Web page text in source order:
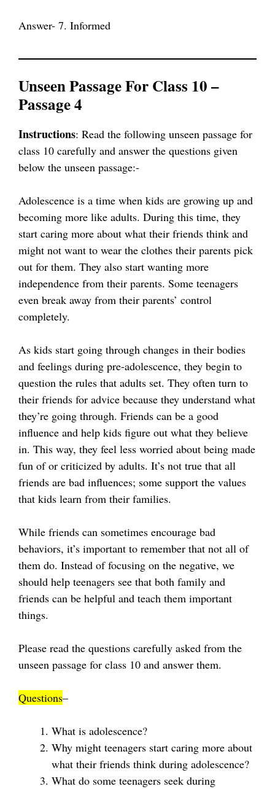
Answer- 7. Informed
Unseen Passage For Class 10 –
Passage 4
Instructions: Read the following unseen passage for
class 10 carefully and answer the questions given
below the unseen passage:-
Adolescence is a time when kids are growing up and
becoming more like adults. During this time, they
start caring more about what their friends think and
might not want to wear the clothes their parents pick
out for them. They also start wanting more
independence from their parents. Some teenagers
even break away from their parents’ control
completely.
As kids start going through changes in their bodies
and feelings during pre-adolescence, they begin to
question the rules that adults set. They often turn to
their friends for advice because they understand what
they’re going through. Friends can be a good
influence and help kids figure out what they believe
in. This way, they feel less worried about being made
fun of or criticized by adults. It’s not true that all
friends are bad influences; some support the values
that kids learn from their families.
While friends can sometimes encourage bad
behaviors, it’s important to remember that not all of
them do. Instead of focusing on the negative, we
should help teenagers see that both family and
friends can be helpful and teach them important
things.
Please read the questions carefully asked from the
unseen passage for class 10 and answer them.
Questions–
What is adolescence?
Why might teenagers start caring more about
what their friends think during adolescence?
What do some teenagers seek during